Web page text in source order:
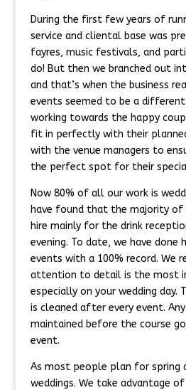
During the first few years of
service and cliental base was
fayres, music festivals, and
do! But then we branched out
and that’s when the business
events seemed to be a
working towards the happy
fit in perfectly with their
with the venue managers to
the perfect spot for their
Now 80% of all our work is
have found that the majority
hire mainly for the drink
evening. To date, we have done
events with a 100% record. We
attention to detail is the most
especially on your wedding day.
is cleaned after every event.
maintained before the course
event.
As most people plan for spring
weddings. We take advantage